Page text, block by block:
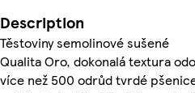
Description
Těstoviny semolinové sušené
Qualita Oro, dokonalá textura
více než 500 odrůd tvrdé